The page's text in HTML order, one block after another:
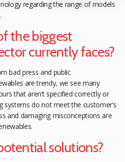
regarding the range of models
the biggest
currently faces?
bad press and public
are trendy, we see many
that aren’t specified correctly or
systems do not meet the customer’s
and damaging misconceptions are
solutions?